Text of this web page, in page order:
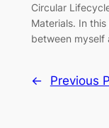
Circular
Materials. In
between myself
← Previous